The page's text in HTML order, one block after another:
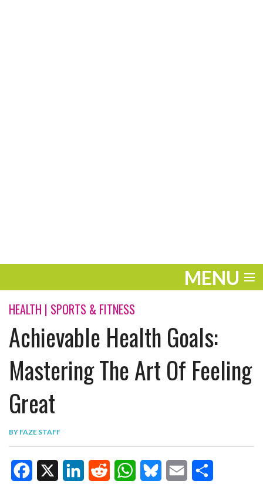
MENU
ENTERTAINMENT
TRAVEL
THE LOOK
PLAY
LIFE
WORK
VIDEOS
HEALTH | SPORTS & FITNESS
Achievable Health Goals:
Mastering The Art Of Feeling
Great
BY FAZE STAFF